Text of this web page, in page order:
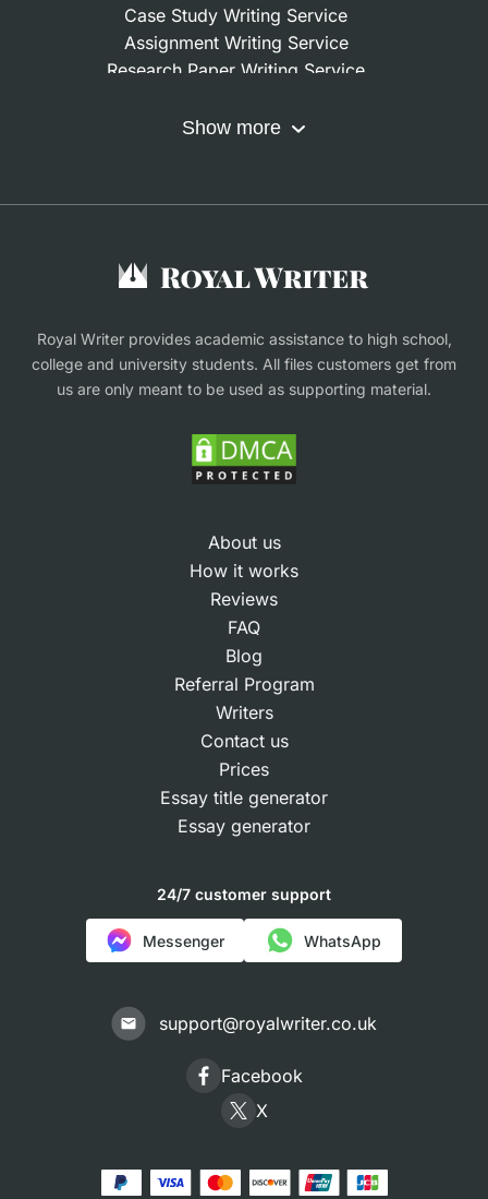
Case Study Writing Service
Assignment Writing Service
Research Paper Writing Service
Do My Coursework
Buy Assignment
Research Proposal Writing Service
Finance Assignment Help
Show more
Royal Writer provides academic assistance to high school,
college and university students. All files customers get from
us are only meant to be used as supporting material.
About us
How it works
Reviews
FAQ
Blog
Referral Program
Writers
Contact us
Prices
Essay title generator
Essay generator
24/7 customer support
Messenger WhatsApp
support@royalwriter.co.uk
Facebook
X